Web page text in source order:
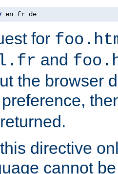
en fr de
for
and
the browser
directive
cannot